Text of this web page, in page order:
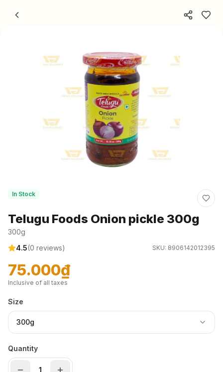
In Stock
Telugu Foods Onion pickle 300g
300g
4.5(0 reviews) SKU: 8906142012395
75.000₫
Inclusive of all taxes
Size
300g
Quantity